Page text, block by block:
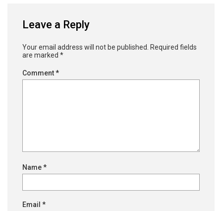
Leave a Reply
Your email address will not be published.
Required fields
are marked *
Comment*
Name*
Email *